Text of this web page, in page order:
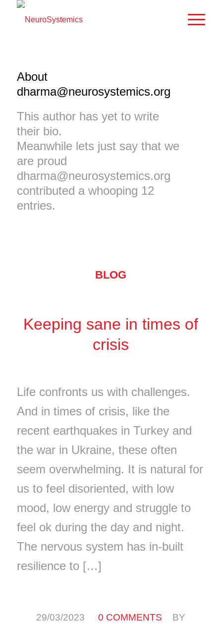
About
dharma@neurosystemics.org
This author has yet to write
their bio.
Meanwhile lets just say that we
are proud
dharma@neurosystemics.org
contributed a whooping 12
entries.
BLOG
Keeping sane in times of
crisis
Life confronts us with challenges.
And in times of crisis, like the
recent earthquakes in Turkey and
the war in Ukraine, these often
seem overwhelming. It is natural for
us to feel disoriented, with low
mood, low energy and struggle to
feel ok during the day and night.
The nervous system has in-built
resilience to […]
29/03/2023
/ 0 COMMENTS
/
BY